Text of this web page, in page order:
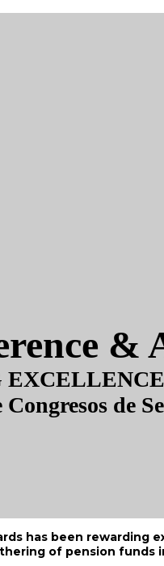
&
de
has been rewarding
of pension funds